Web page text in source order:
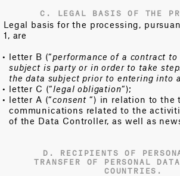
C. LEGAL BASIS OF THE
Legal basis for the processing,
1, are
letter B (“performance of a contract
subject is party or in order to take
the data subject prior to entering into
letter C (“legal obligation“);
letter A (“consent “) in relation to the
communications related to the
of the Data Controller, as well as
D. RECIPIENTS OF
TRANSFER OF PERSONAL
COUNTRIES.